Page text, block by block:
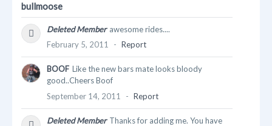
bullmoose
Deleted Member awesome rides....
February 5, 2011
- Report
BOOF Like the new bars mate looks bloody
good..Cheers Boof
September 14, 2011
- Report
Deleted Member Thanks for adding me. You have